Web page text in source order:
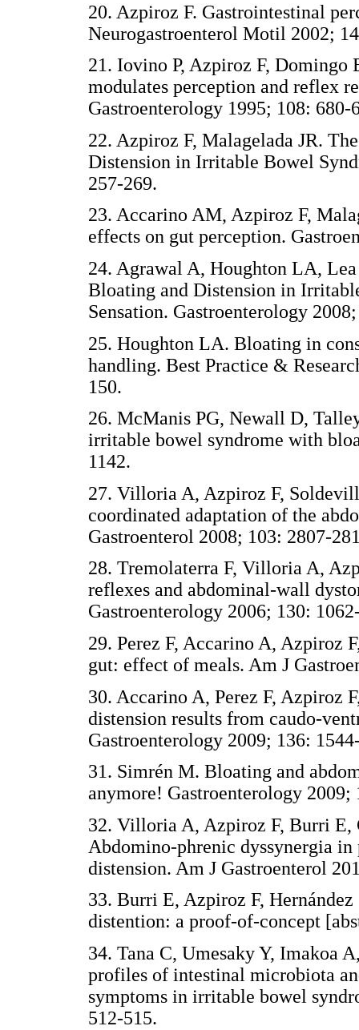
20. Azpiroz F. Gastrointestinal
Neurogastroenterol Motil 2002;
21. Iovino P, Azpiroz F, Domingo
modulates perception and reflex
Gastroenterology 1995; 108: 680-
22. Azpiroz F, Malagelada JR.
Distension in Irritable Bowel
257-269.
23. Accarino AM, Azpiroz F,
effects on gut perception.
24. Agrawal A, Houghton LA,
Bloating and Distension in
Sensation. Gastroenterology
25. Houghton LA. Bloating in
handling. Best Practice &
150.
26. McManis PG, Newall D,
irritable bowel syndrome with
1142.
27. Villoria A, Azpiroz F,
coordinated adaptation of the
Gastroenterol 2008; 103: 2807-
28. Tremolaterra F, Villoria A,
reflexes and abdominal-wall
Gastroenterology 2006; 130:
29. Perez F, Accarino A, Azpiroz
gut: effect of meals. Am J
30. Accarino A, Perez F, Azpiroz
distension results from caudo-
Gastroenterology 2009; 136:
31. Simrén M. Bloating and
anymore! Gastroenterology 2009;
32. Villoria A, Azpiroz F, Burri E,
Abdomino-phrenic dyssynergia
distension. Am J Gastroenterol
33. Burri E, Azpiroz F,
distention: a proof-of-concept
34. Tana C, Umesaky Y, Imakoa
profiles of intestinal microbiota
symptoms in irritable bowel
512-515.